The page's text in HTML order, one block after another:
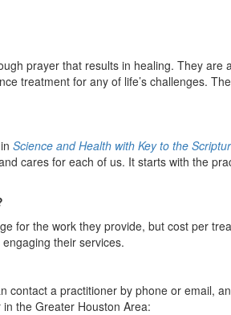
prayer that results in healing. They are
treatment for any of life’s challenges.
Science and Health with Key to the
cares for each of us. It starts with the
for the work they provide, but cost per
their services.
contact a practitioner by phone or email,
the Greater Houston Area: